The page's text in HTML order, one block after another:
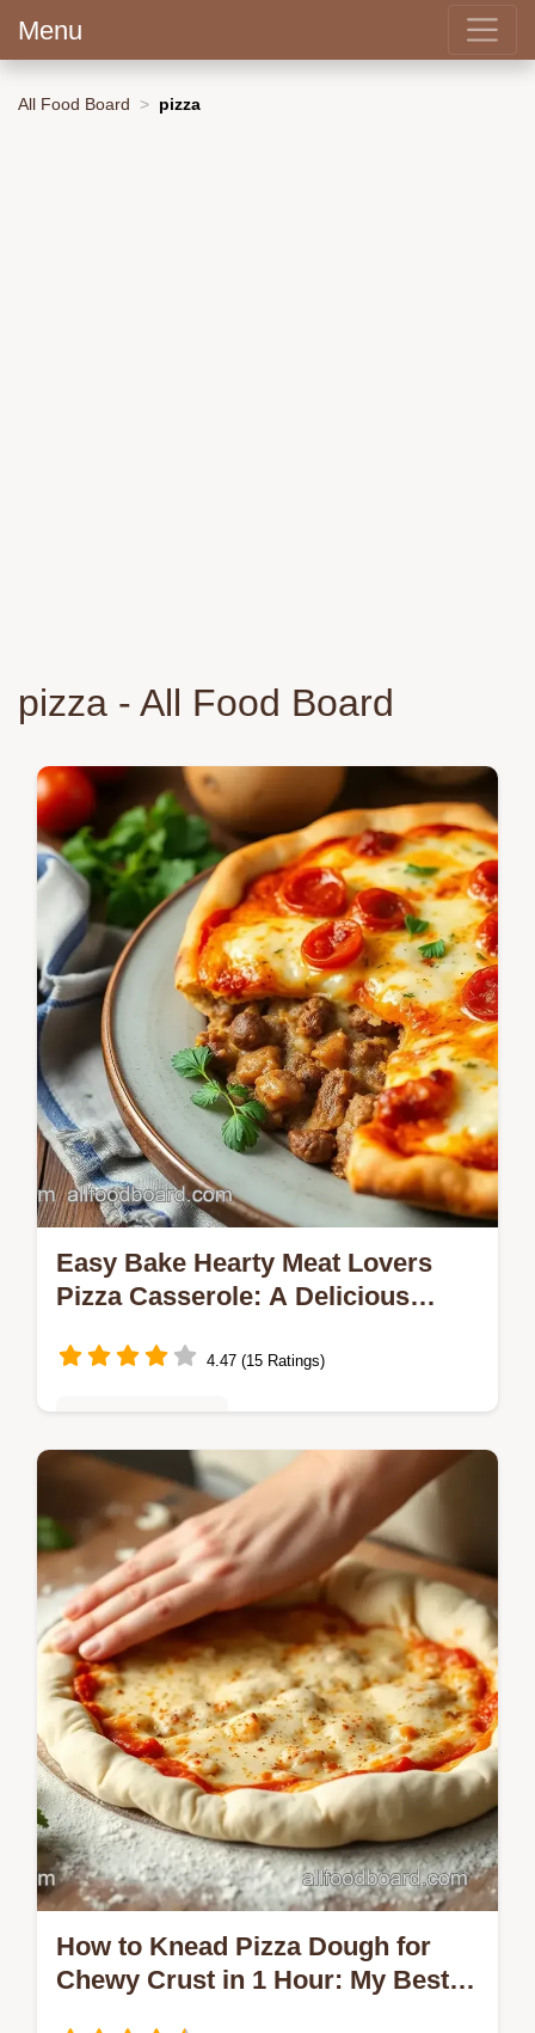
Menu
All Food Board pizza
pizza - All Food Board
Easy Bake Hearty Meat Lovers
Pizza Casserole: A Delicious
4.47 (15 Ratings)
Craving comfort food? This Bake Hearty
Meat Lovers Pizza Casserole brings my
family together with layers of meat, cheese,
and nostalgia. A must-try!
How to Knead Pizza Dough for
Chewy Crust in 1 Hour: My Best